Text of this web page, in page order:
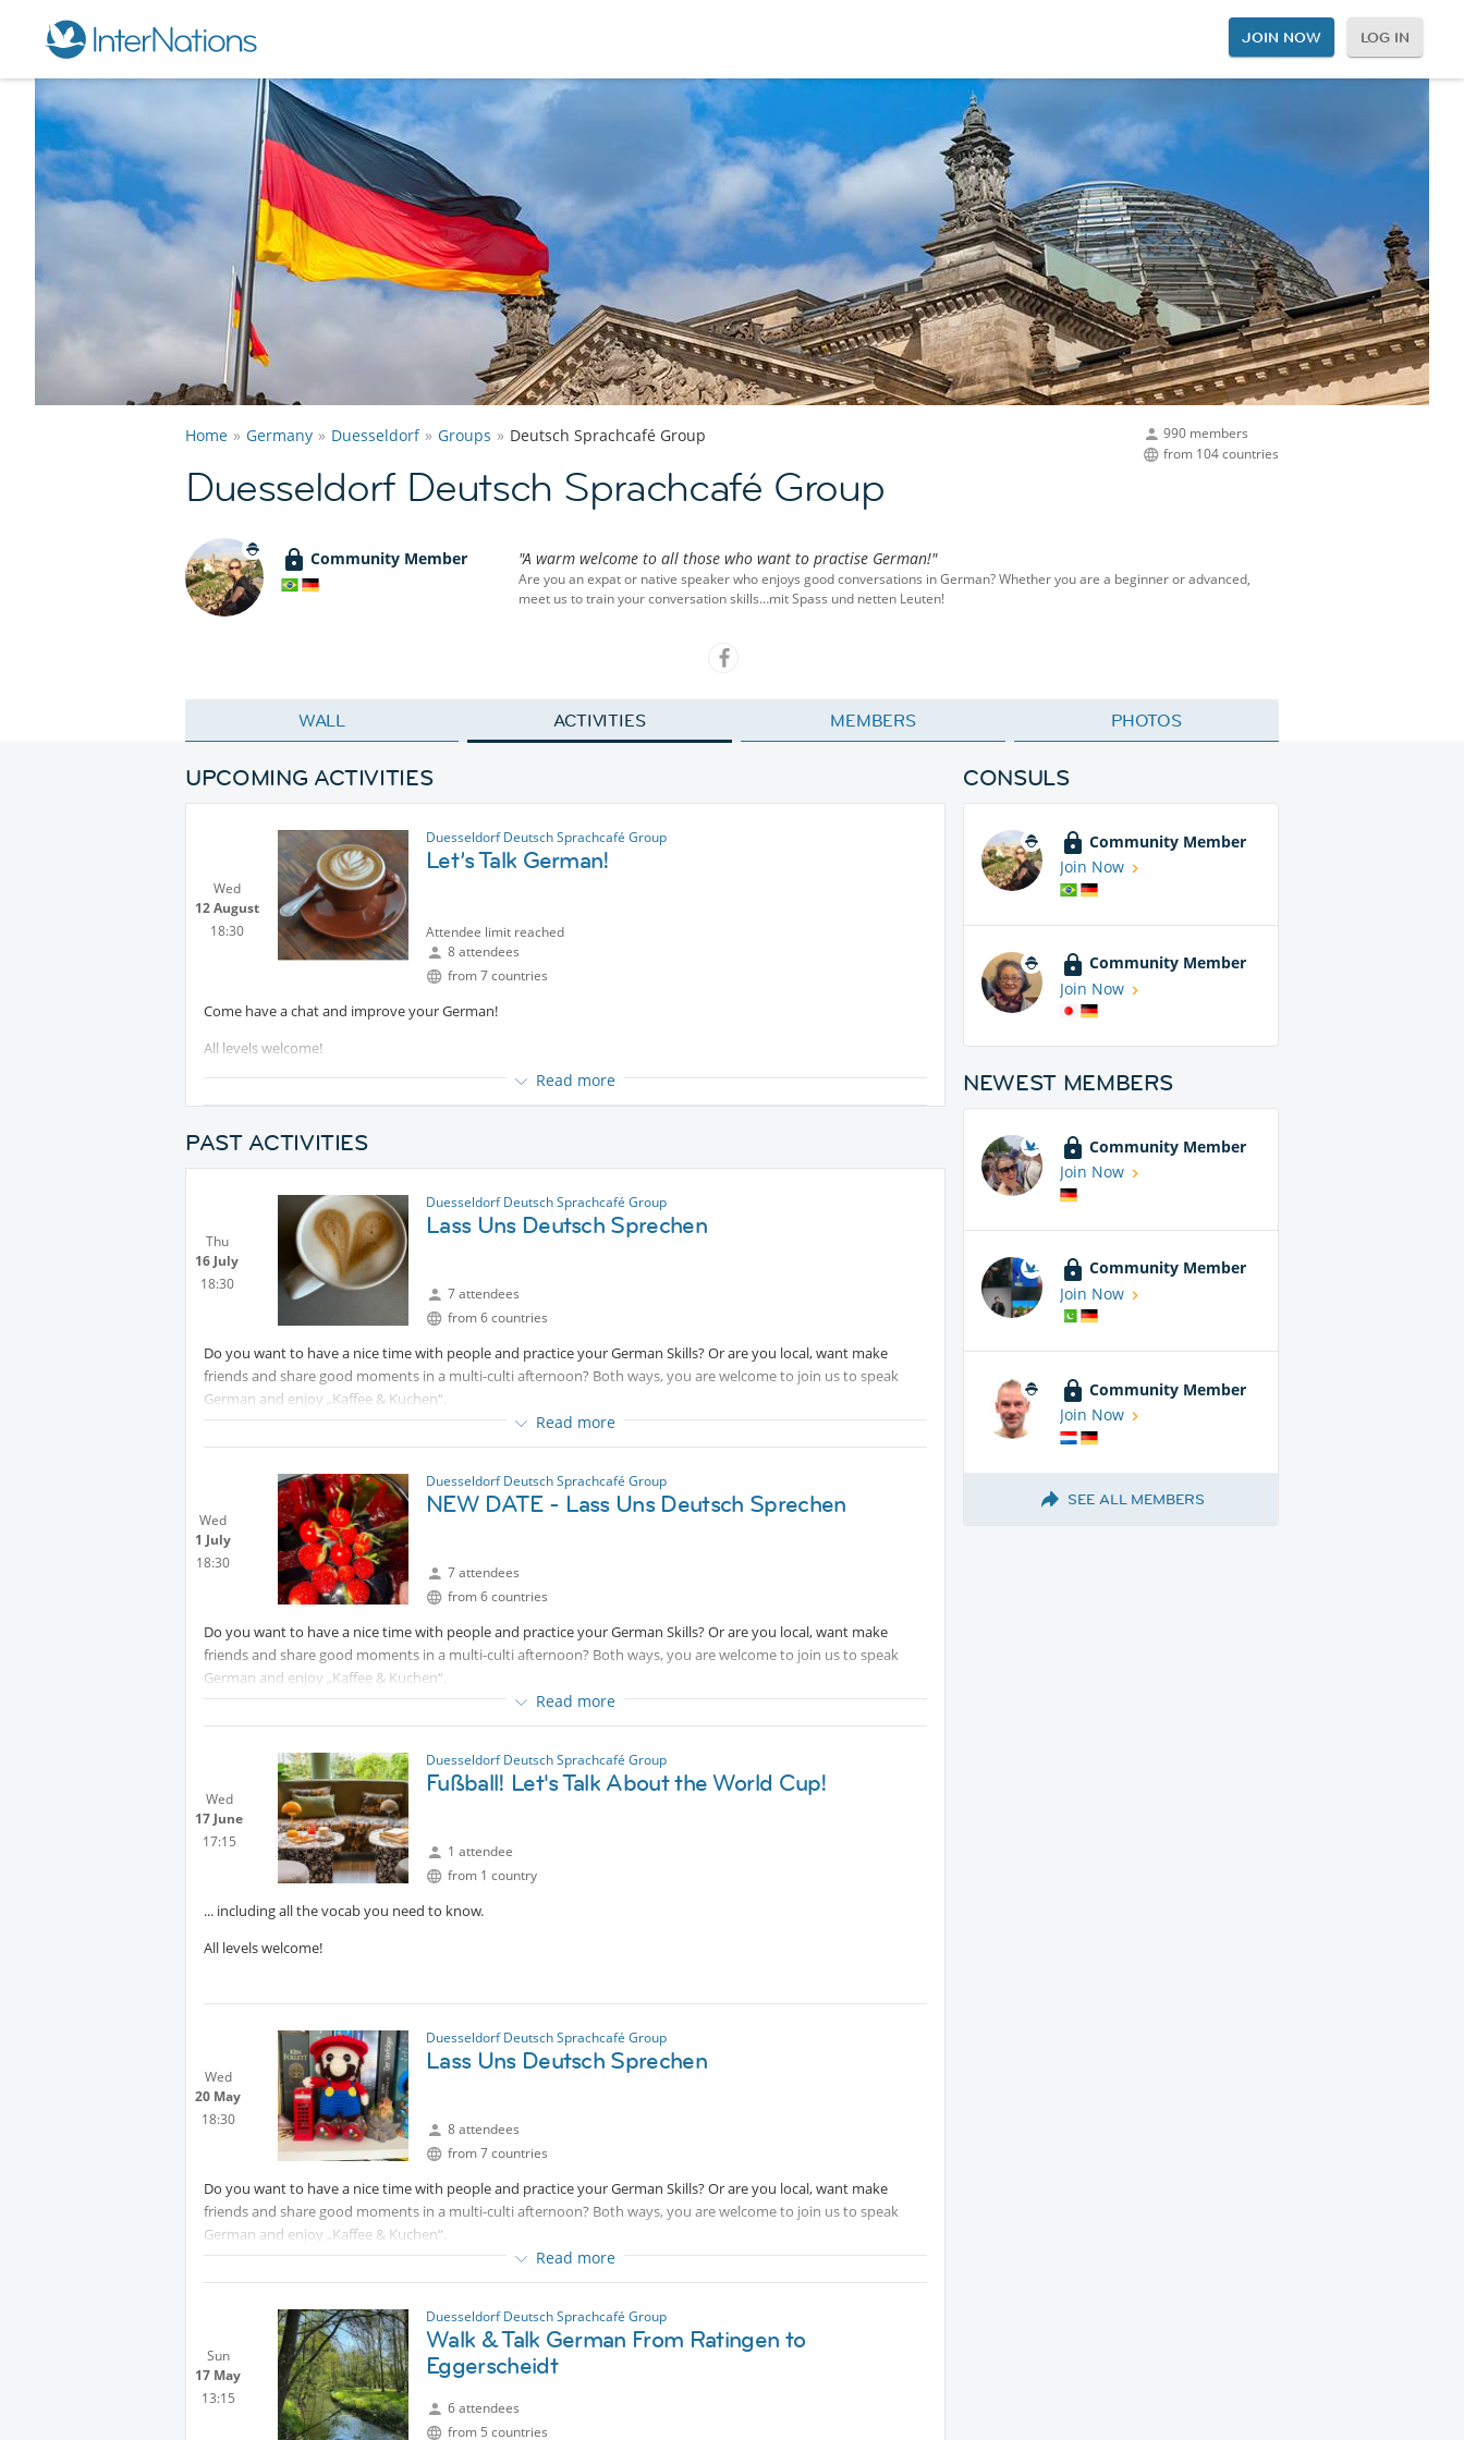
JOIN NOW LOG IN
990 members
from 104 countries
Home Germany Duesseldorf Groups Deutsch Sprachcafé Group
Duesseldorf Deutsch Sprachcafé Group
Community Member "A warm welcome to all those who want to practise German!"
Are you an expat or native speaker who enjoys good conversations in German? Whether you are a beginner or advanced,
meet us to train your conversation skills…mit Spass und netten Leuten!
WALL ACTIVITIES MEMBERS PHOTOS
UPCOMING ACTIVITIES
Wed
12 August
18:30
Duesseldorf Deutsch Sprachcafé Group
Let’s Talk German!
8 attendees
from 7 countries
Attendee limit reached
Come have a chat and improve your German!
All levels welcome!
See you soon!
Read more
PAST ACTIVITIES
Thu
16 July
18:30
Duesseldorf Deutsch Sprachcafé Group
Lass Uns Deutsch Sprechen
7 attendees
from 6 countries
Do you want to have a nice time with people and practice your German Skills? Or are you local, want make
friends and share good moments in a multi-culti afternoon? Both ways, you are welcome to join us to speak
German and enjoy „Kaffee & Kuchen“.
Read more
Wed
1 July
18:30
Duesseldorf Deutsch Sprachcafé Group
NEW DATE - Lass Uns Deutsch Sprechen
7 attendees
from 6 countries
Do you want to have a nice time with people and practice your German Skills? Or are you local, want make
friends and share good moments in a multi-culti afternoon? Both ways, you are welcome to join us to speak
German and enjoy „Kaffee & Kuchen“.
Read more
Wed
17 June
17:15
Duesseldorf Deutsch Sprachcafé Group
Fußball! Let's Talk About the World Cup!
1 attendee
from 1 country
... including all the vocab you need to know.
All levels welcome!
Wed
20 May
18:30
Duesseldorf Deutsch Sprachcafé Group
Lass Uns Deutsch Sprechen
8 attendees
from 7 countries
Do you want to have a nice time with people and practice your German Skills? Or are you local, want make
friends and share good moments in a multi-culti afternoon? Both ways, you are welcome to join us to speak
German and enjoy „Kaffee & Kuchen“.
Read more
Sun
17 May
13:15
Duesseldorf Deutsch Sprachcafé Group
Walk & Talk German From Ratingen to
Eggerscheidt
6 attendees
from 5 countries
CONSULS
Community Member
Join Now
Community Member
Join Now
NEWEST MEMBERS
Community Member
Join Now
Community Member
Join Now
Community Member
Join Now
SEE ALL MEMBERS